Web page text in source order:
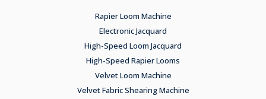
Rapier Loom Machine
Electronic Jacquard
High-Speed Loom Jacquard
High-Speed Rapier Looms
Velvet Loom Machine
Velvet Fabric Shearing Machine